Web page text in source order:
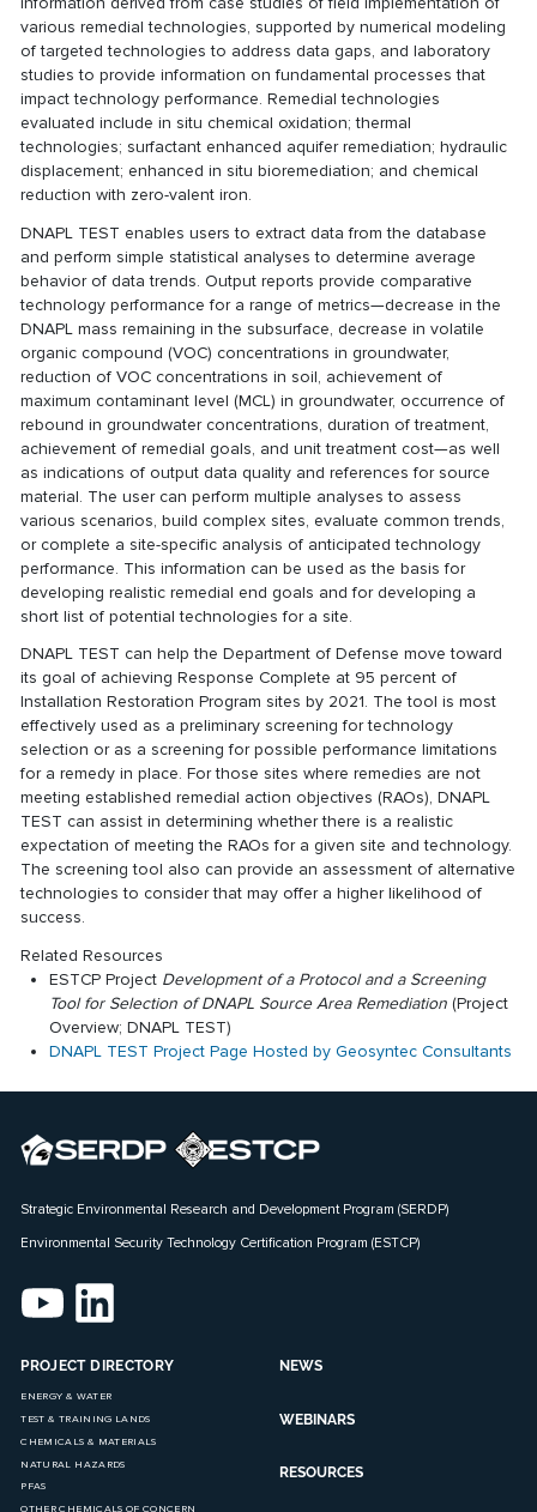
various remedial technologies, supported by numerical modeling
of targeted technologies to address data gaps, and laboratory
studies to provide information on fundamental processes that
impact technology performance. Remedial technologies
evaluated include in situ chemical oxidation; thermal
technologies; surfactant enhanced aquifer remediation; hydraulic
displacement; enhanced in situ bioremediation; and chemical
reduction with zero-valent iron.
DNAPL TEST enables users to extract data from the database
and perform simple statistical analyses to determine average
behavior of data trends. Output reports provide comparative
technology performance for a range of metrics—decrease in the
DNAPL mass remaining in the subsurface, decrease in volatile
organic compound (VOC) concentrations in groundwater,
reduction of VOC concentrations in soil, achievement of
maximum contaminant level (MCL) in groundwater, occurrence of
rebound in groundwater concentrations, duration of treatment,
achievement of remedial goals, and unit treatment cost—as well
as indications of output data quality and references for source
material. The user can perform multiple analyses to assess
various scenarios, build complex sites, evaluate common trends,
or complete a site-specific analysis of anticipated technology
performance. This information can be used as the basis for
developing realistic remedial end goals and for developing a
short list of potential technologies for a site.
DNAPL TEST can help the Department of Defense move toward
its goal of achieving Response Complete at 95 percent of
Installation Restoration Program sites by 2021. The tool is most
effectively used as a preliminary screening for technology
selection or as a screening for possible performance limitations
for a remedy in place. For those sites where remedies are not
meeting established remedial action objectives (RAOs), DNAPL
TEST can assist in determining whether there is a realistic
expectation of meeting the RAOs for a given site and technology.
The screening tool also can provide an assessment of alternative
technologies to consider that may offer a higher likelihood of
success.
Related Resources
ESTCP Project Development of a Protocol and a Screening
Tool for Selection of DNAPL Source Area Remediation(Project
Overview; DNAPL TEST)
DNAPL TEST Project Page Hosted by Geosyntec Consultants
Strategic Environmental Research and Development Program (SERDP)
Environmental Security Technology Certification Program (ESTCP)
PROJECT DIRECTORY
ENERGY & WATER
TEST & TRAINING LANDS
CHEMICALS & MATERIALS
NATURAL HAZARDS
PFAS
OTHER CHEMICALS OF CONCERN
NEWS
WEBINARS
RESOURCES